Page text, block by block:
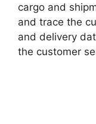
cargo and
and trace the
and delivery
the customer